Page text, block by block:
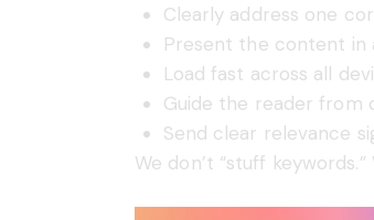
Clearly address one
Present the content in
Load fast across all
Guide the reader from
Send clear relevance
We don’t “stuff keywords.”